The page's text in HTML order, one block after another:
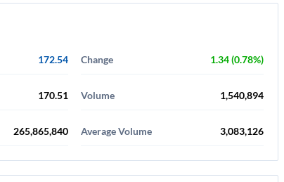
172.54 Change 1.34 (0.78%)
170.51 Volume 1,540,894
265,865,840 Average Volume 3,083,126